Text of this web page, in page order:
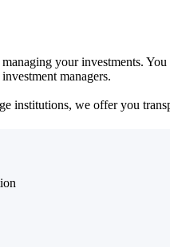
your investments.
managers.
institutions, we offer you